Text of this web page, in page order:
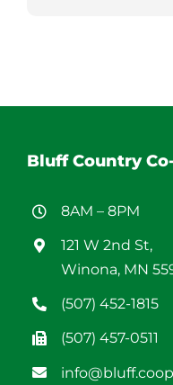
Bluff Country
8AM – 8PM
121 W 2nd St,
Winona, MN
(507) 452-1815
(507) 457-0511
info@bluff.coop